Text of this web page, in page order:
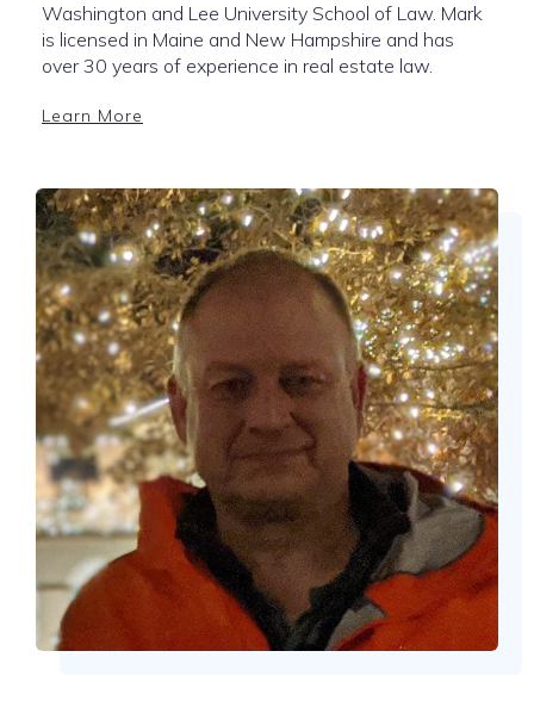
Washington and Lee University School of Law. Mark
is licensed in Maine and New Hampshire and has
over 30 years of experience in real estate law.
Learn More